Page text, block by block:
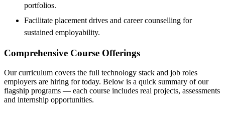
portfolios.
Facilitate placement drives and career counselling for
sustained employability.
Comprehensive Course Offerings
Our curriculum covers the full technology stack and job roles
employers are hiring for today. Below is a quick summary of our
flagship programs — each course includes real projects, assessments
and internship opportunities.